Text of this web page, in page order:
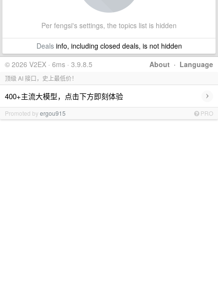
Per fengsi's settings, the topics list is hidden
Dealsinfo, including closed deals, is not hidden
About · Language
© 2026 V2EX · 6ms · 3.9.8.5
顶级 AI 接口，史上最低价！
400+主流大模型，点击下方即刻体验 ›
Promoted byergou915 PRO